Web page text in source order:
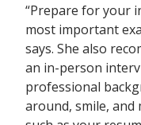
“Prepare for your
most important
says. She also
an in-person
professional
around, smile, and